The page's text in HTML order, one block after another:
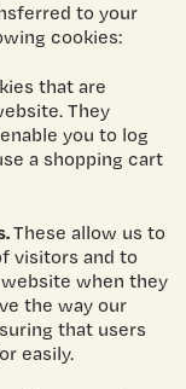
to your
cookies:
that are
They
you to log
a shopping cart
These allow us to
visitors and to
when they
the way our
that users
easily.